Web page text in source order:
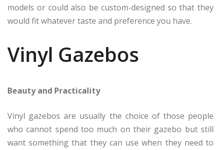
models or could also be custom-designed so that they
would fit whatever taste and preference you have.
Vinyl Gazebos
Beauty and Practicality
Vinyl gazebos are usually the choice of those people
who cannot spend too much on their gazebo but still
want something that they can use when they need to